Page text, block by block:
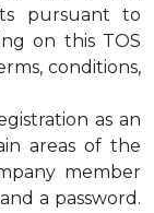
pursuant to
on this TOS
conditions,
as an
areas of the
member
a password.